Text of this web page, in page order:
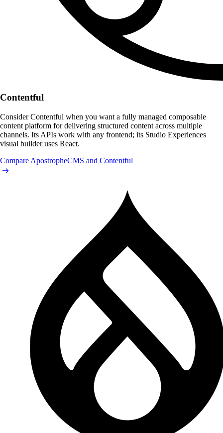
Contentful
Consider Contentful when you want a fully managed composable
content platform for delivering structured content across multiple
channels. Its APIs work with any frontend; its Studio Experiences
visual builder uses React.
Compare ApostropheCMS and Contentful